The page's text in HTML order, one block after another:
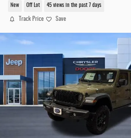
New Off Lot 45 views in the past 7 days
Track Price Save